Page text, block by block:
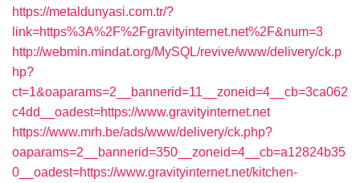
https://metaldunyasi.com.tr/?
link=https%3A%2F%2Fgravityinternet.net%2F&num=3
http://webmin.mindat.org/MySQL/revive/www/delivery/ck.p
hp?
ct=1&oaparams=2__bannerid=11__zoneid=4__cb=3ca062
c4dd__oadest=https://www.gravityinternet.net
https://www.mrh.be/ads/www/delivery/ck.php?
oaparams=2__bannerid=350__zoneid=4__cb=a12824b35
0__oadest=https://www.gravityinternet.net/kitchen-